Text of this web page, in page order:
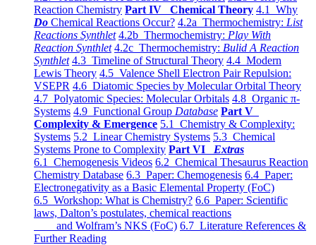
Reaction Chemistry Part IV Chemical Theory 4.1 Why
Do Chemical Reactions Occur? 4.2a Thermochemistry: List
Reactions Synthlet 4.2b Thermochemistry: Play With
Reaction Synthlet 4.2c Thermochemistry: Bulid A Reaction
Synthlet 4.3 Timeline of Structural Theory 4.4 Modern
Lewis Theory 4.5 Valence Shell Electron Pair Repulsion:
VSEPR 4.6 Diatomic Species by Molecular Orbital Theory
4.7 Polyatomic Species: Molecular Orbitals 4.8 Organic π-
Systems 4.9 Functional Group Database Part V
Complexity & Emergence 5.1 Chemistry & Complexity:
Systems 5.2 Linear Chemistry Systems 5.3 Chemical
Systems Prone to Complexity Part VI Extras
6.1 Chemogenesis Videos 6.2 Chemical Thesaurus Reaction
Chemistry Database 6.3 Paper: Chemogenesis 6.4 Paper:
Electronegativity as a Basic Elemental Property (FoC)
6.5 Workshop: What is Chemistry? 6.6 Paper: Scientific
laws, Dalton’s postulates, chemical reactions
and Wolfram’s NKS (FoC) 6.7 Literature References &
Further Reading